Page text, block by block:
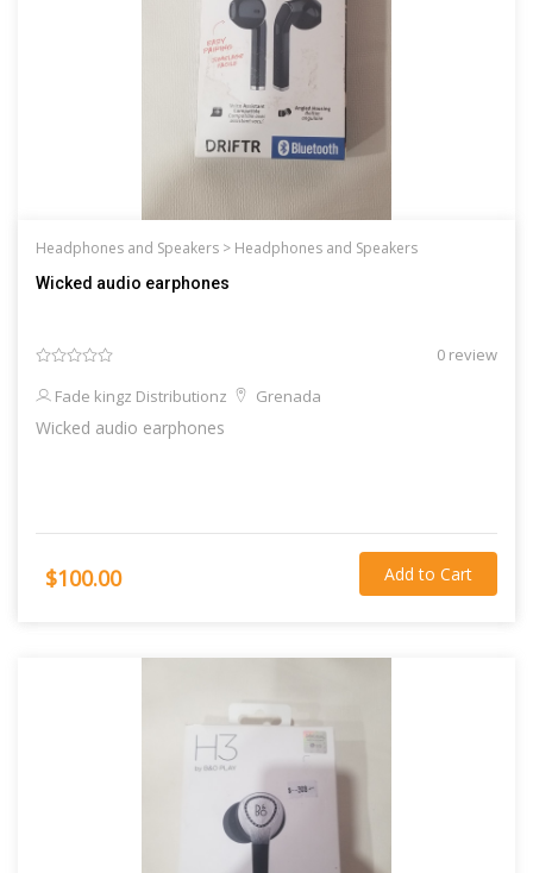
Headphones and Speakers > Headphones and Speakers
Wicked audio earphones
0 review
Fade kingz Distributionz
Grenada
Wicked audio earphones
$100.00 Add to Cart